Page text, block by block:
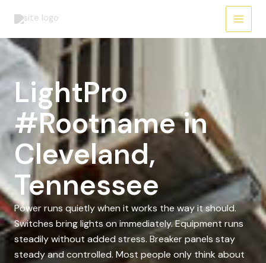
LightPro
#Rootname in
Cleveland,
Tennessee
Power runs quietly when it works the way it should.
Switches bring lights on immediately. Equipment runs
steadily without added stress. Breaker panels stay
steady and controlled. Most people only think about